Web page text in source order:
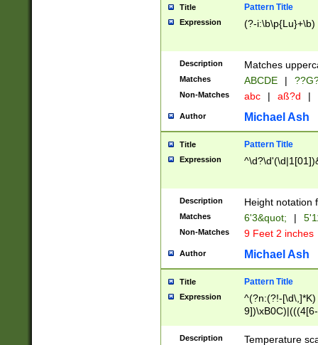
years from
leap year in
2[0-8]|1\d|0?[1-
maximum
been checked
the number of
\k<sep> #
zeros if needed
followed by a
format (0?[1-
minutes and
# 24 hour
#required
Title Pattern Title
Expression (?-i:\b\p{Lu}+\b)
Description Matches
Matches ABCDE |
Non-Matches abc | aß?d |
Author Michael Ash
Title Pattern Title
Expression
Description Height notation
Matches 6'3&quot; |
Non-Matches 9 Feet 2 inches
Author Michael Ash
Title Pattern Title
Expression
^(?n:(?!-
(\xB0[CF]|K) )$
Description
Temperature